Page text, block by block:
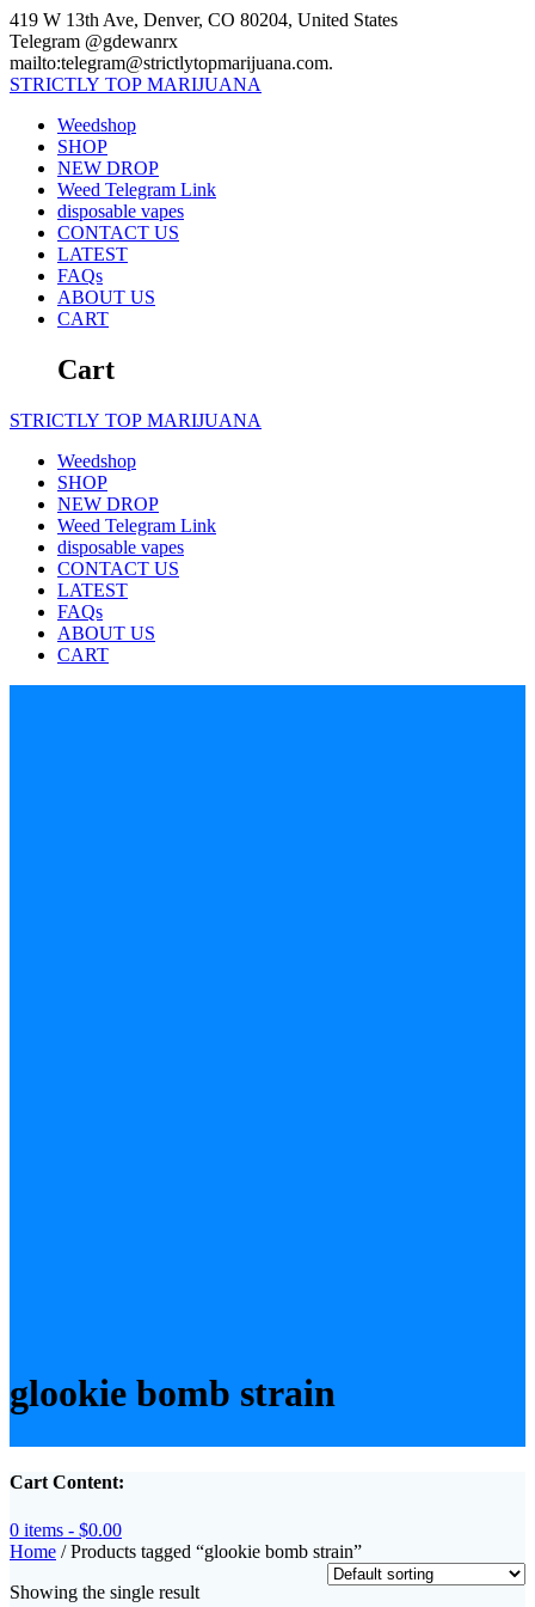
Skip
to
content
419 W 13th Ave, Denver, CO 80204, United States
Telegram @gdewanrx
mailto:telegram@strictlytopmarijuana.com.
STRICTLY TOP MARIJUANA
Weedshop
SHOP
NEW DROP
Weed Telegram Link
disposable vapes
CONTACT US
LATEST
FAQs
ABOUT US
CART
Cart
STRICTLY TOP MARIJUANA
Weedshop
SHOP
NEW DROP
Weed Telegram Link
disposable vapes
CONTACT US
LATEST
FAQs
ABOUT US
CART
glookie bomb strain
Cart Content:
0 items - $0.00
Home / Products tagged “glookie bomb strain”
Showing the single result